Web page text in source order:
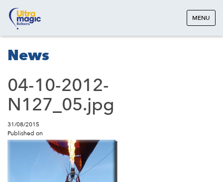
MENU
News
04-10-2012-
N127_05.jpg
31/08/2015
Published on